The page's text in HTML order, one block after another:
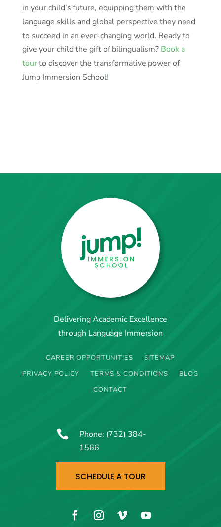
in your child’s future, equipping them with the
language skills and global perspective they need
to succeed in an ever-changing world. Ready to
give your child the gift of bilingualism? Book a
tourto discover the transformative power of
Jump Immersion School!
Delivering Academic Excellence
through Language Immersion
CAREER OPPORTUNITIES
SITEMAP
PRIVACY POLICY
TERMS & CONDITIONS
BLOG
CONTACT
 Phone: (732) 384-
1566
SCHEDULE A TOUR